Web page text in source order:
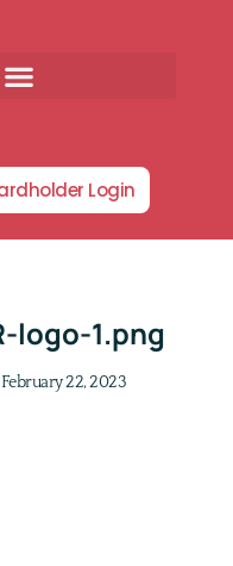
Login
logo-1.png
February 22, 2023